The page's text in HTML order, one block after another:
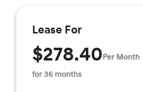
Lease For
$278.40Per Month
for 36 months